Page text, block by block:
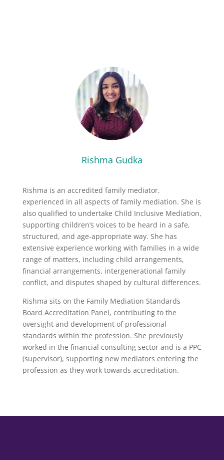
Rishma Gudka
Rishma is an accredited family mediator,
experienced in all aspects of family mediation. She is
also qualified to undertake Child Inclusive Mediation,
supporting children’s voices to be heard in a safe,
structured, and age-appropriate way. She has
extensive experience working with families in a wide
range of matters, including child arrangements,
financial arrangements, intergenerational family
conflict, and disputes shaped by cultural differences.
Rishma sits on the Family Mediation Standards
Board Accreditation Panel, contributing to the
oversight and development of professional
standards within the profession. She previously
worked in the financial consulting sector and is a PPC
(supervisor), supporting new mediators entering the
profession as they work towards accreditation.